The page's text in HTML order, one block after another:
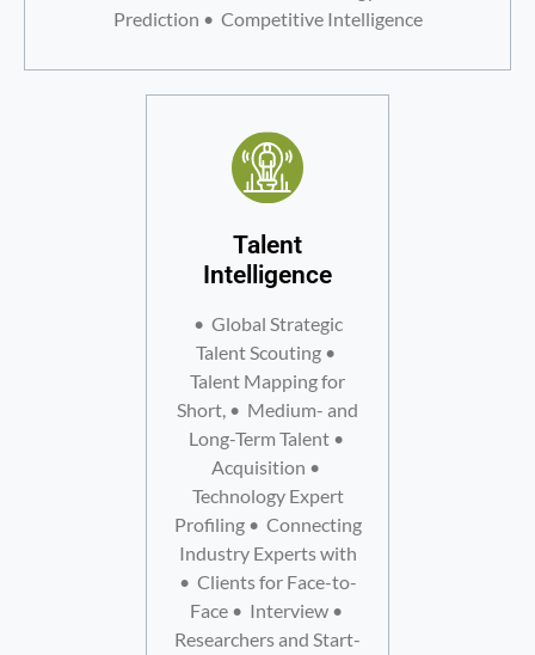
Prediction • Competitive Intelligence
Talent
Intelligence
• Global Strategic
Talent Scouting •
Talent Mapping for
Short, • Medium- and
Long-Term Talent •
Acquisition •
Technology Expert
Profiling • Connecting
Industry Experts with
• Clients for Face-to-
Face • Interview •
Researchers and Start-